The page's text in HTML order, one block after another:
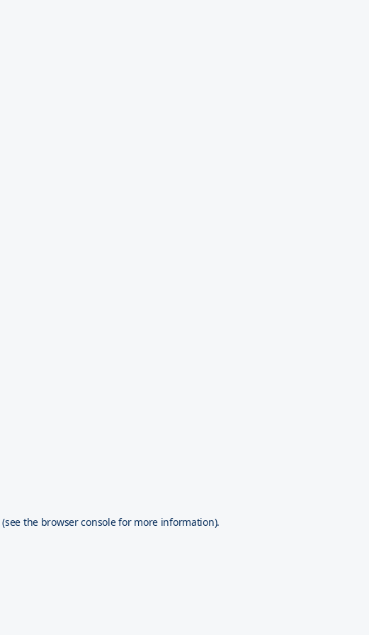
(see the browser consolefor more information).